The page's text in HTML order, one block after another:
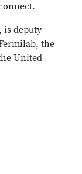
is deputy
the
United